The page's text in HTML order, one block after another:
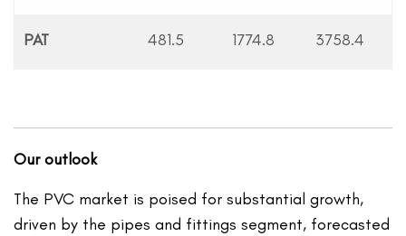
PAT 481.5 1774.8 3758.4
Our outlook
The PVC market is poised for substantial growth,
driven by the pipes and fittings segment, forecasted